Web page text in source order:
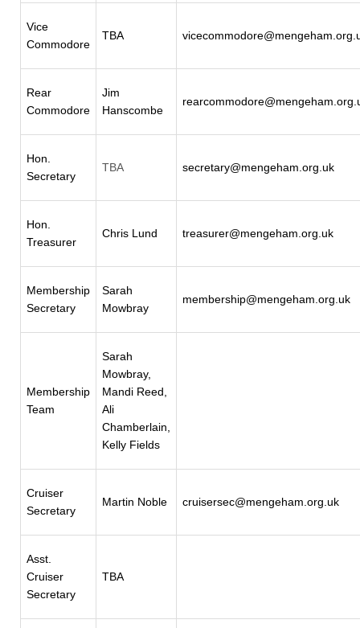
Vice
Commodore
TBA
Rear
Commodore
Jim
Hanscombe
Hon.
Secretary
TBA secretary@mengeham.org.uk
Hon.
Treasurer
Chris Lund treasurer@mengeham.org.uk
Membership
Secretary
Sarah
Mowbray
membership@mengeham.org.uk
Membership
Team
Sarah
Mowbray,
Mandi Reed,
Ali
Chamberlain,
Kelly Fields
Cruiser
Secretary
Martin Noble cruisersec@mengeham.org.uk
Asst.
Cruiser
Secretary
TBA